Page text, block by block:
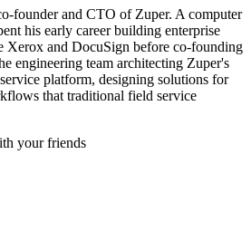
founder and CTO of Zuper. A computer
his early career building enterprise
Xerox and DocuSign before co-founding
engineering team architecting Zuper's
platform, designing solutions for
that traditional field service
your friends